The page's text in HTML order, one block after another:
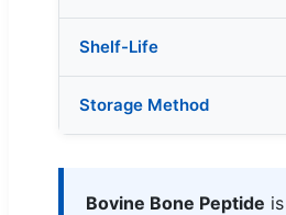
Shelf-Life
Storage Method
Bovine Bone Peptide